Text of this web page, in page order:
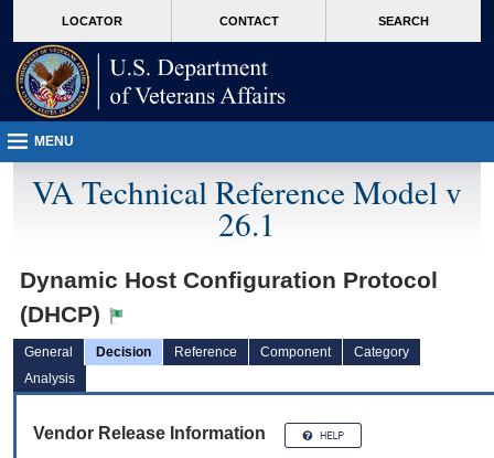
VA
page
content
LOCATOR CONTACT SEARCH
MENU
VA Technical Reference Model v
26.1
Dynamic Host Configuration Protocol
(DHCP)
General Decision Reference Component
Category
Analysis
Vendor Release Information